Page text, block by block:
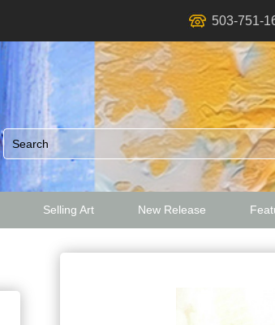
503-751-
Selling Art New Release